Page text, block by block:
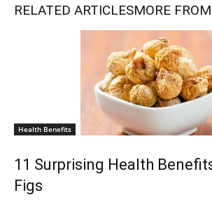
RELATED ARTICLESMORE
Health Benefits
11 Surprising Health
Figs